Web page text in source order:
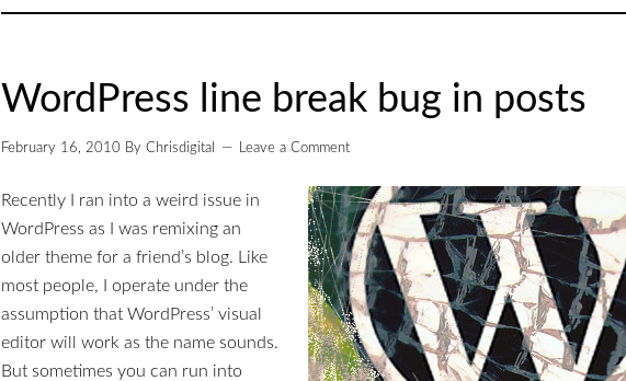
WordPress line break bug in posts
February 16, 2010 By Chrisdigital Leave a Comment
Recently I ran into a weird issue in
WordPress as I was remixing an
older theme for a friend’s blog. Like
most people, I operate under the
assumption that WordPress’ visual
editor will work as the name sounds.
But sometimes you can run into